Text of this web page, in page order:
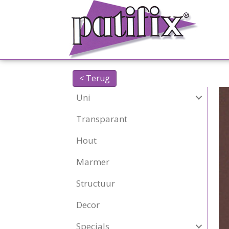
< Terug
Uni
Transparant
Hout
Marmer
Structuur
Decor
Specials